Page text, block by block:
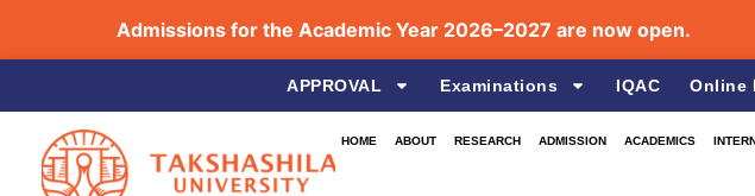
Admissions for the Academic Year 2026–2027 are now open.
APPROVAL Examinations IQAC Online
HOME ABOUT RESEARCH ADMISSION ACADEMICS